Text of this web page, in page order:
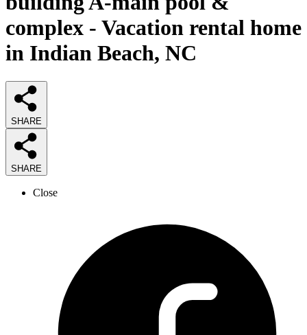
complex - Vacation rental home
in Indian Beach, NC
SHARE
SHARE
Close